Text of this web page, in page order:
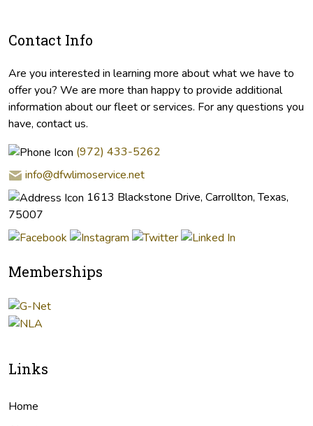
Contact Info
Are you interested in learning more about what we have to
offer you? We are more than happy to provide additional
information about our fleet or services. For any questions you
have, contact us.
(972) 433-5262
info@dfwlimoservice.net
1613 Blackstone Drive, Carrollton, Texas,
75007
Memberships
Links
Home